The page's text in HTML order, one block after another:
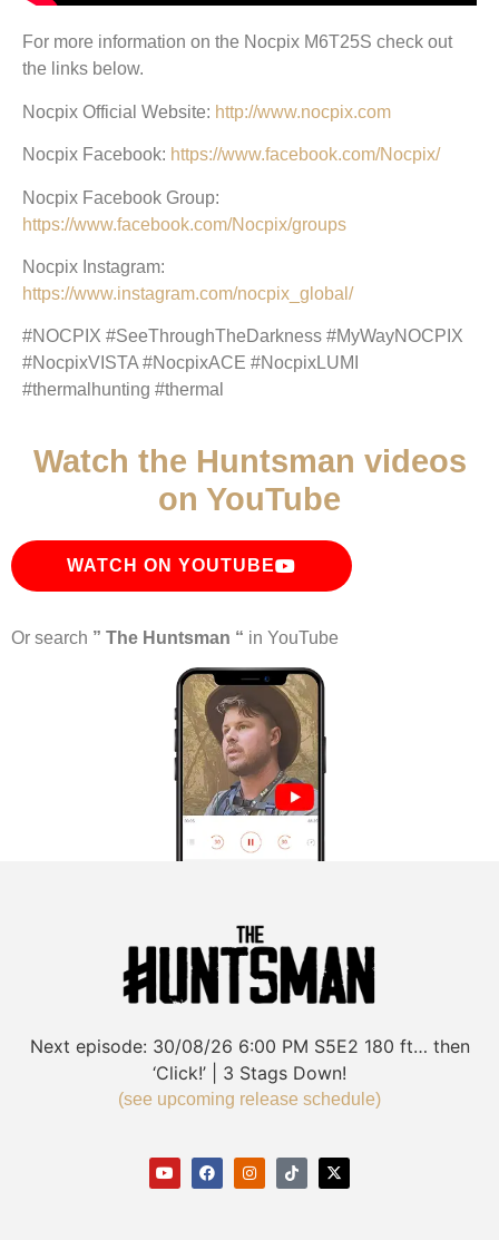
For more information on the Nocpix M6T25S check out
the links below.
Nocpix Official Website: http://www.nocpix.com
Nocpix Facebook: https://www.facebook.com/Nocpix/
Nocpix Facebook Group:
https://www.facebook.com/Nocpix/groups
Nocpix Instagram:
https://www.instagram.com/nocpix_global/
#NOCPIX #SeeThroughTheDarkness #MyWayNOCPIX
#NocpixVISTA #NocpixACE #NocpixLUMI
#thermalhunting #thermal
Watch the Huntsman videos
on YouTube
WATCH ON YOUTUBE
Or search ” The Huntsman “ in YouTube
Next episode: 30/08/26 6:00 PM S5E2 180 ft… then
‘Click!’ | 3 Stags Down!
(see upcoming release schedule)